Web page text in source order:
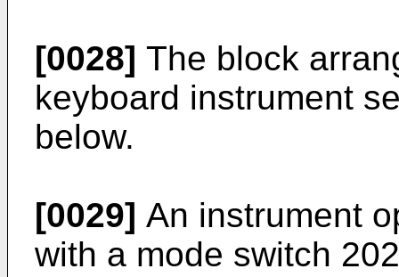
[0028] The block
keyboard instrument
below.
[0029] An instrument
with a mode switch